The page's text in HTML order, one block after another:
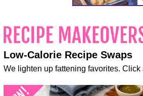
Low-Calorie Recipe Swaps
We lighten up fattening favorites.